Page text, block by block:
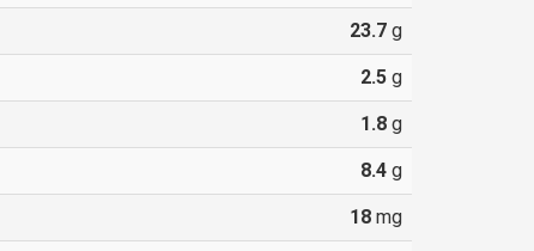
23.7g
2.5g
1.8g
8.4g
18mg